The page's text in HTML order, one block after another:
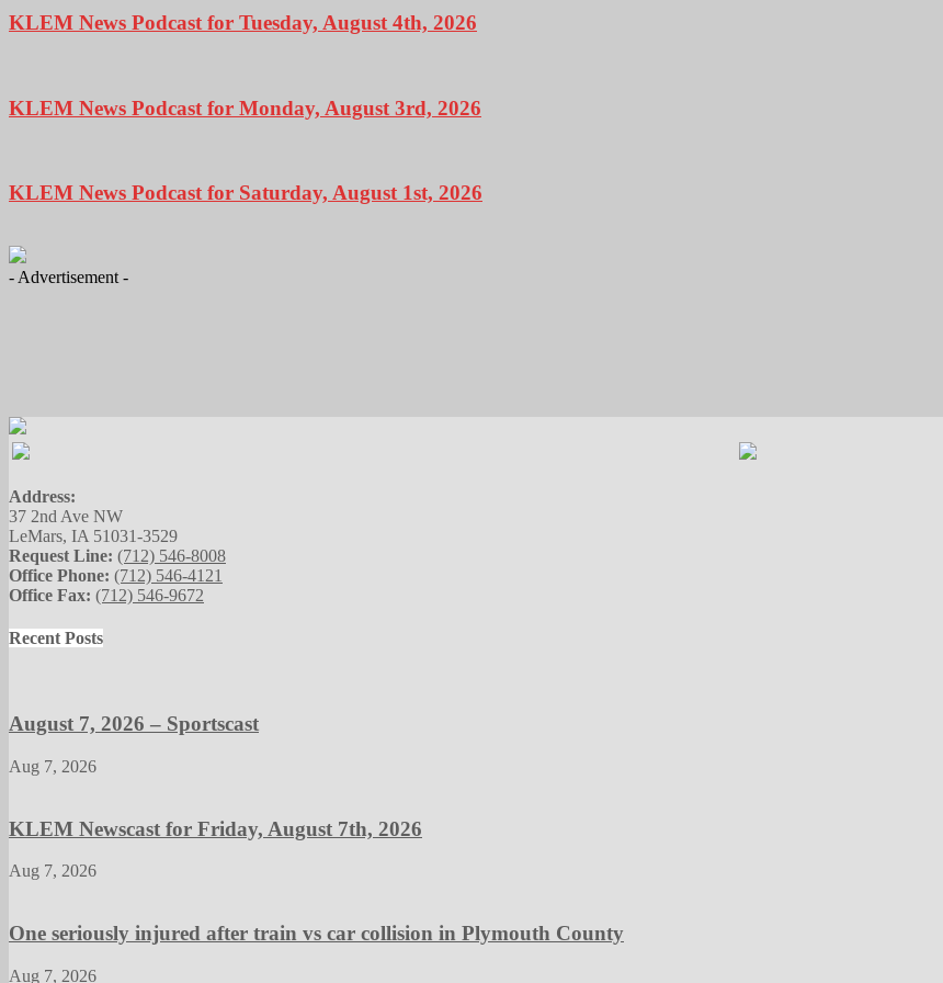
KLEM News Podcast for Tuesday, August 4th, 2026
KLEM News Podcast for Monday, August 3rd, 2026
KLEM News Podcast for Saturday, August 1st, 2026
- Advertisement -
Address:
37 2nd Ave NW
LeMars, IA 51031-3529
Request Line: (712) 546-8008
Office Phone: (712) 546-4121
Office Fax: (712) 546-9672
Recent Posts
August 7, 2026 – Sportscast
Aug 7, 2026
KLEM Newscast for Friday, August 7th, 2026
Aug 7, 2026
One seriously injured after train vs car collision in Plymouth County
Aug 7, 2026